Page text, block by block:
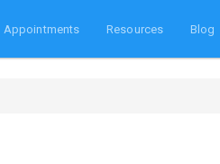
Appointments Resources Blog